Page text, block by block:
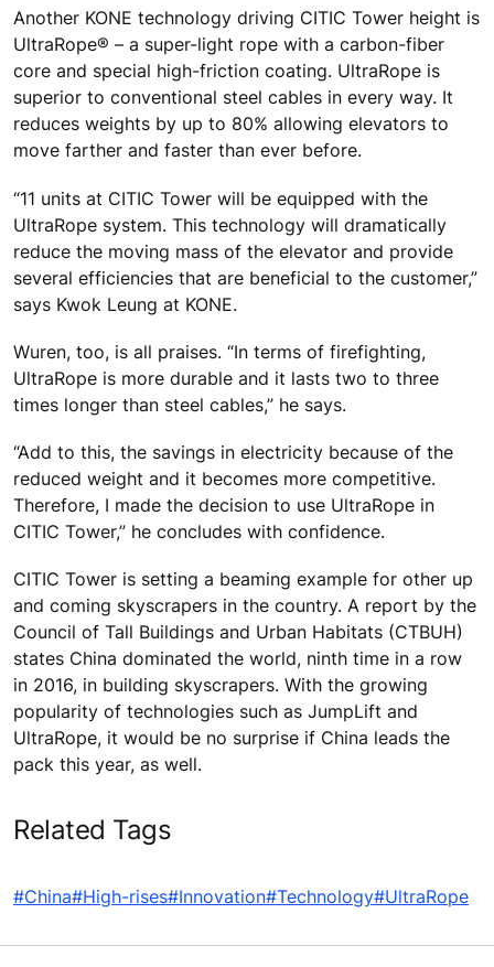
Another KONE technology driving CITIC Tower height is
UltraRope® – a super-light rope with a carbon-fiber
core and special high-friction coating. UltraRope is
superior to conventional steel cables in every way. It
reduces weights by up to 80% allowing elevators to
move farther and faster than ever before.
“11 units at CITIC Tower will be equipped with the
UltraRope system. This technology will dramatically
reduce the moving mass of the elevator and provide
several efficiencies that are beneficial to the customer,”
says Kwok Leung at KONE.
Wuren, too, is all praises. “In terms of firefighting,
UltraRope is more durable and it lasts two to three
times longer than steel cables,” he says.
“Add to this, the savings in electricity because of the
reduced weight and it becomes more competitive.
Therefore, I made the decision to use UltraRope in
CITIC Tower,” he concludes with confidence.
CITIC Tower is setting a beaming example for other up
and coming skyscrapers in the country. A report by the
Council of Tall Buildings and Urban Habitats (CTBUH)
states China dominated the world, ninth time in a row
in 2016, in building skyscrapers. With the growing
popularity of technologies such as JumpLift and
UltraRope, it would be no surprise if China leads the
pack this year, as well.
Related Tags
#China#High-rises#Innovation#Technology#UltraRope